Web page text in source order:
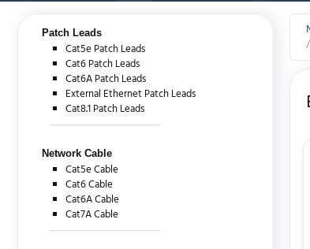
Patch Leads
Cat5e Patch Leads
Cat6 Patch Leads
Cat6A Patch Leads
External Ethernet Patch Leads
Cat8.1 Patch Leads
Network Cable
Cat5e Cable
Cat6 Cable
Cat6A Cable
Cat7A Cable